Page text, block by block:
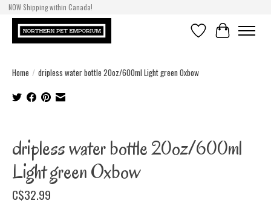
NOW Shipping within Canada!
WishlistCart
Home / dripless water bottle 20oz/600ml Light green Oxbow
dripless water bottle 20oz/600ml
Light green Oxbow
C$32.99